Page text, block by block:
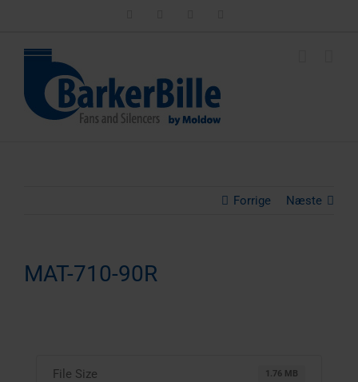
Forrige Næste
MAT-710-90R
File Size 1.76 MB